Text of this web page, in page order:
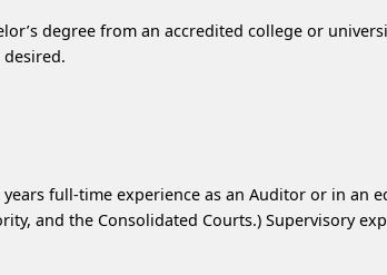
degree from an accredited college or
full-time experience as an Auditor or in an
and the Consolidated Courts.) Supervisory